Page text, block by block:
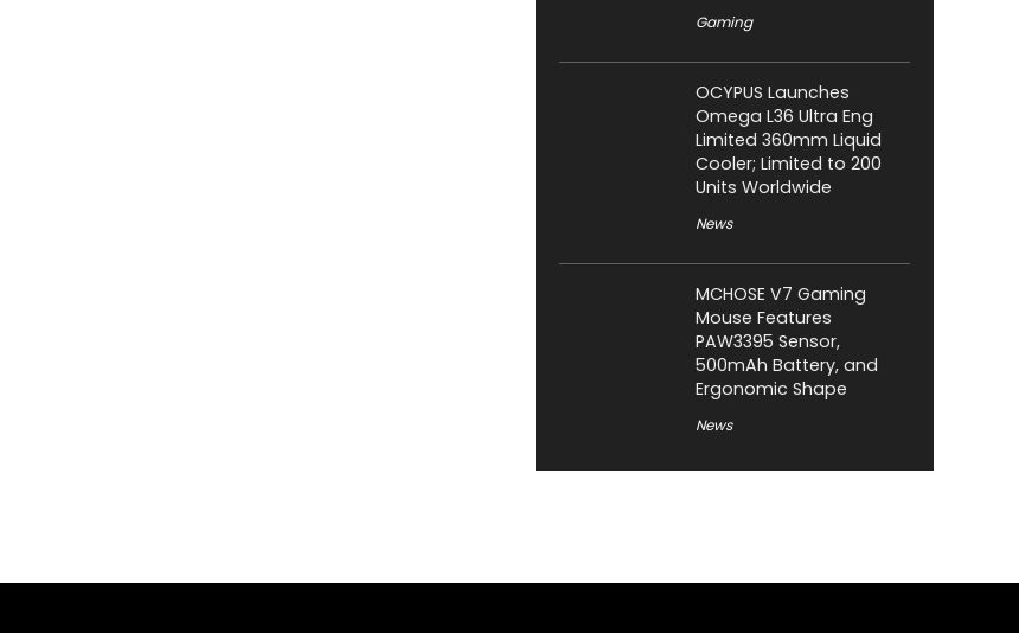
Gaming
OCYPUS Launches
Omega L36 Ultra Eng
Limited 360mm Liquid
Cooler; Limited to 200
Units Worldwide
News
MCHOSE V7 Gaming
Mouse Features
PAW3395 Sensor,
500mAh Battery, and
Ergonomic Shape
News